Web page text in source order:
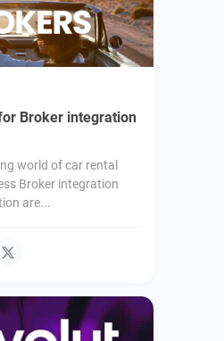
Broker integration
world of car rental
Broker integration
are...